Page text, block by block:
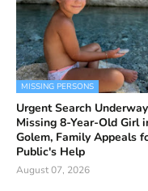
MISSING PERSONS
Urgent Search
Missing 8-Year-Old Girl
Golem, Family Appeals
Public's Help
August 07, 2026